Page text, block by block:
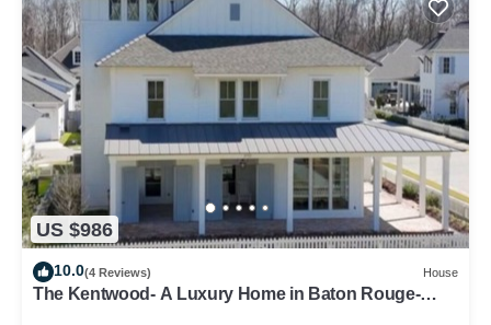
US $986
10.0(4 Reviews) House
The Kentwood- A Luxury Home in Baton Rouge-